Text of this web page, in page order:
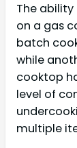
The
on a gas
batch
while
cooktop
level of
multiple